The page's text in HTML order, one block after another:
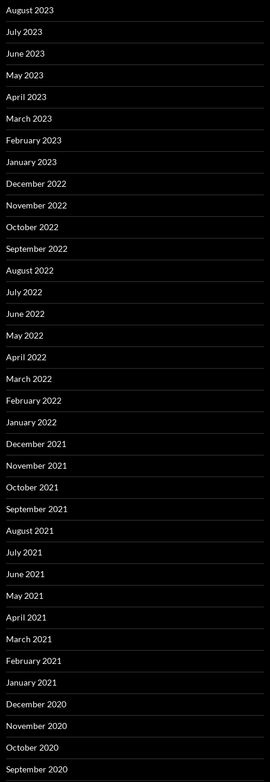
August 2023
July 2023
June 2023
May 2023
April 2023
March 2023
February 2023
January 2023
December 2022
November 2022
October 2022
September 2022
August 2022
July 2022
June 2022
May 2022
April 2022
March 2022
February 2022
January 2022
December 2021
November 2021
October 2021
September 2021
August 2021
July 2021
June 2021
May 2021
April 2021
March 2021
February 2021
January 2021
December 2020
November 2020
October 2020
September 2020